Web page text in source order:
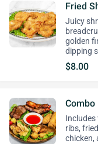
Fried
Juicy
golden
dipping
$8.00
ribs,
chicken,